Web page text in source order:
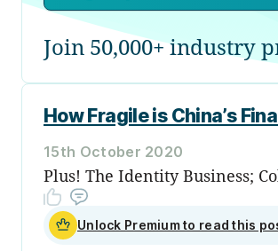
Join 50,000+ industry
How Fragile is China’s
15th October 2020
Plus! The Identity Business;
Unlock Premium to read this